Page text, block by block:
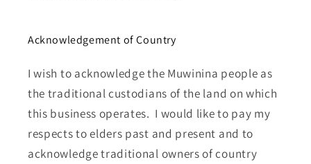
Acknowledgement of Country
I wish to acknowledge the Muwinina people as
the traditional custodians of the land on which
this business operates. I would like to pay my
respects to elders past and present and to
acknowledge traditional owners of country